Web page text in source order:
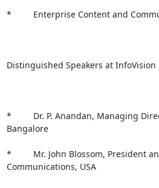
*         Enterprise Content and
Distinguished Speakers at InfoVision
*         Dr. P. Anandan, Managing
Bangalore
*         Mr. John Blossom, President
Communications, USA